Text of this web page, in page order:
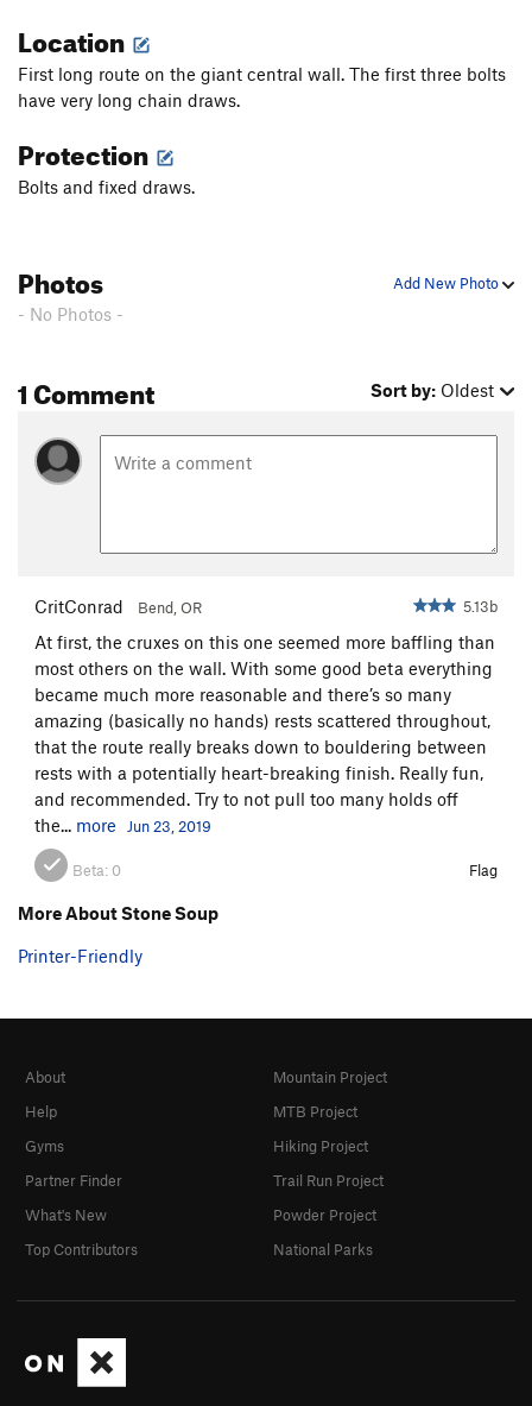
Warm Up, The
Ithika S5.11a
Really, it's not Awful
Dirty Down Low, The
Location
First long route on the giant central wall. The first three bolts
have very long chain draws.
Protection
Bolts and fixed draws.
Add New Photo
Photos
- No Photos -
1 Comment Sort by: Oldest
CritConrad Bend, OR 5.13b
At first, the cruxes on this one seemed more baffling than
most others on the wall. With some good beta everything
became much more reasonable and there’s so many
amazing (basically no hands) rests scattered throughout,
that the route really breaks down to bouldering between
rests with a potentially heart-breaking finish. Really fun,
and recommended. Try to not pull too many holds off
the... more Jun 23, 2019
Beta: 0 Flag
More About Stone Soup
Printer-Friendly
About
Help
Gyms
Partner Finder
What's New
Top Contributors
Mountain Project
MTB Project
Hiking Project
Trail Run Project
Powder Project
National Parks